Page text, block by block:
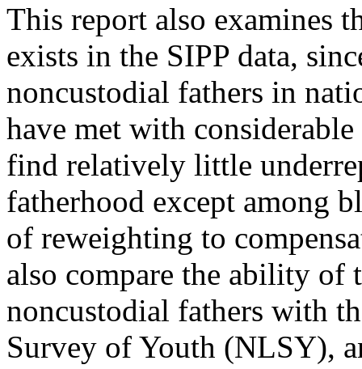
This report also examines
exists in the SIPP data,
noncustodial fathers in
have met with
find relatively little
fatherhood except among
of reweighting to
also compare the ability
noncustodial fathers with
Survey of Youth (NLSY),